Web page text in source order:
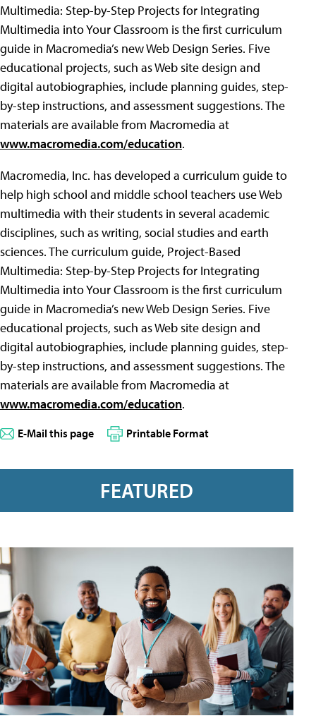
Multimedia: Step-by-Step Projects for Integrating
Multimedia into Your Classroom is the first curriculum
guide in Macromedia’s new Web Design Series. Five
educational projects, such as Web site design and
digital autobiographies, include planning guides, step-
by-step instructions, and assessment suggestions. The
materials are available from Macromedia at
www.macromedia.com/education.
Macromedia, Inc. has developed a curriculum guide to
help high school and middle school teachers use Web
multimedia with their students in several academic
disciplines, such as writing, social studies and earth
sciences. The curriculum guide, Project-Based
Multimedia: Step-by-Step Projects for Integrating
Multimedia into Your Classroom is the first curriculum
guide in Macromedia’s new Web Design Series. Five
educational projects, such as Web site design and
digital autobiographies, include planning guides, step-
by-step instructions, and assessment suggestions. The
materials are available from Macromedia at
www.macromedia.com/education.
E-Mail this page Printable Format
FEATURED